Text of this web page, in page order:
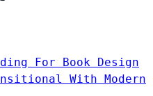
For Book Design
With Modern